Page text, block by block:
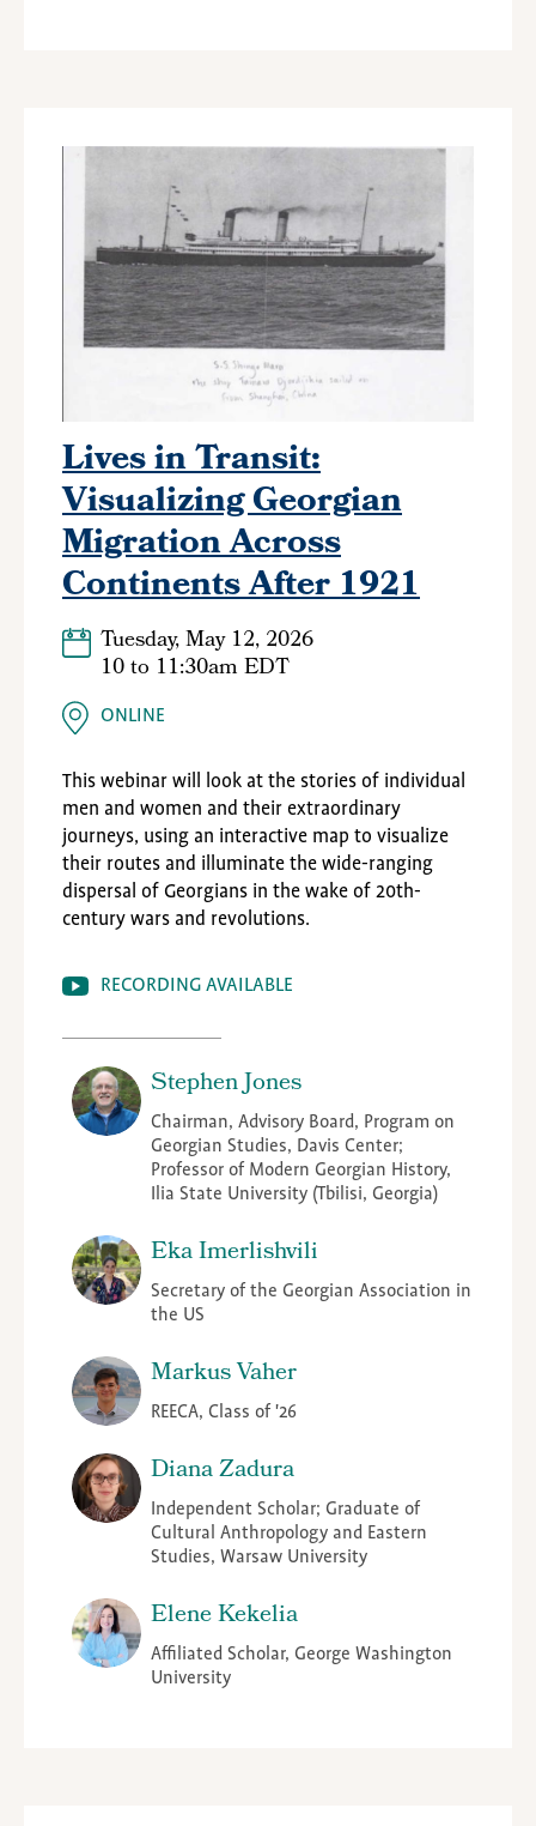
Lives in Transit:
Visualizing Georgian
Migration Across
Continents After 1921
Tuesday, May 12, 2026
10to 11:30am EDT
ONLINE
This webinar will look at the stories of individual
men and women and their extraordinary
journeys, using an interactive map to visualize
their routes and illuminate the wide-ranging
dispersal of Georgians in the wake of 20th-
century wars and revolutions.
RECORDING AVAILABLE
Stephen Jones
Chairman, Advisory Board, Program on
Georgian Studies, Davis Center;
Professor of Modern Georgian History,
Ilia State University (Tbilisi, Georgia)
Eka Imerlishvili
Secretary of the Georgian Association in
the US
Markus Vaher
REECA, Class of '26
Diana Zadura
Independent Scholar; Graduate of
Cultural Anthropology and Eastern
Studies, Warsaw University
Elene Kekelia
Affiliated Scholar, George Washington
University